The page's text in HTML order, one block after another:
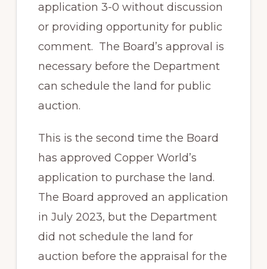
application 3-0 without discussion
or providing opportunity for public
comment. The Board’s approval is
necessary before the Department
can schedule the land for public
auction.
This is the second time the Board
has approved Copper World’s
application to purchase the land.
The Board approved an application
in July 2023, but the Department
did not schedule the land for
auction before the appraisal for the